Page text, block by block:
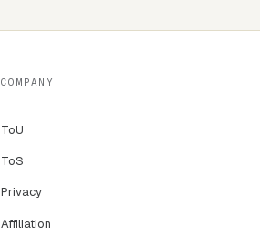
COMPANY
ToU
ToS
Privacy
Affiliation